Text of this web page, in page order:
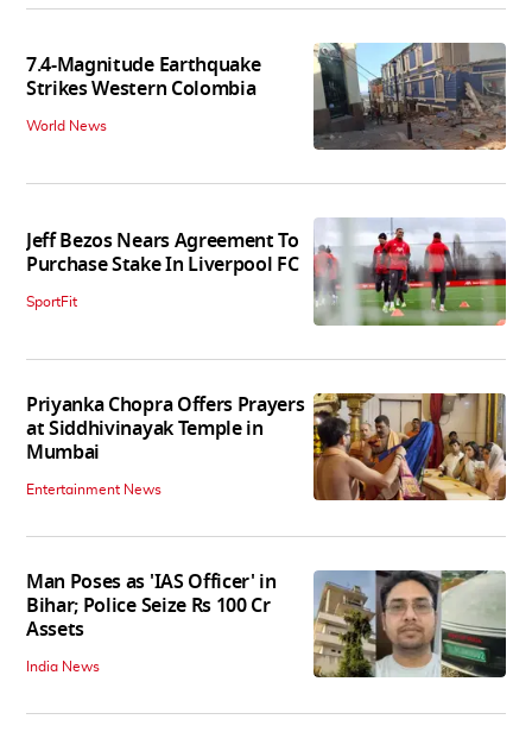
7.4-Magnitude Earthquake
Strikes Western Colombia
World News
Jeff Bezos Nears Agreement To
Purchase Stake In Liverpool FC
SportFit
Priyanka Chopra Offers Prayers
at Siddhivinayak Temple in
Mumbai
Entertainment News
Man Poses as 'IAS Officer' in
Bihar; Police Seize Rs 100 Cr
Assets
India News